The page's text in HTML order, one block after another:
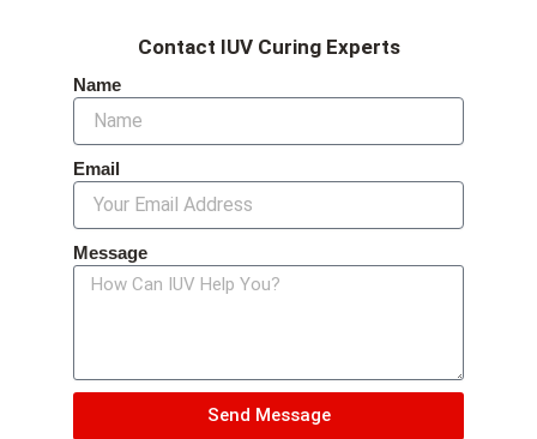
Contact IUV Curing Experts
Name
Email
Message
Send Message